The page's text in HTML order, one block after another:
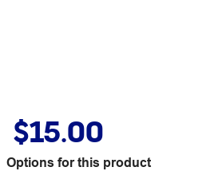
$15.00
Options for this product